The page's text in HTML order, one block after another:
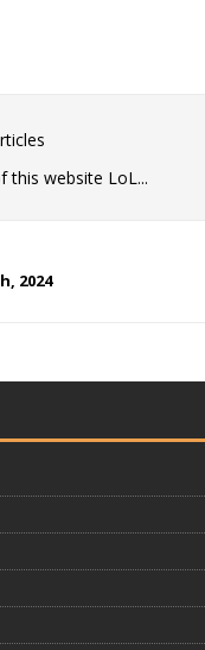
this website LoL...
2024